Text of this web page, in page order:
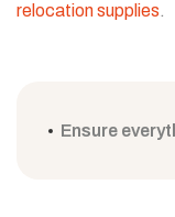
relocation supplies.
Ensure